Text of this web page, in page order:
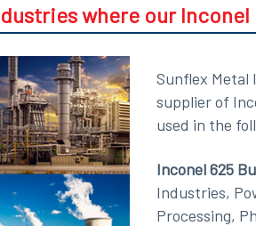
where our
Sunflex Metal
supplier of
used in the
Inconel 625
Industries,
Processing,